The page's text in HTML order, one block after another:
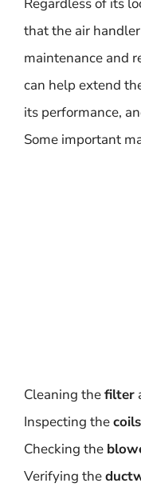
that the air
maintenance and
can help extend
its performance,
Some important
Cleaning thefilter
Inspecting thecoils
Checking the
Verifying the